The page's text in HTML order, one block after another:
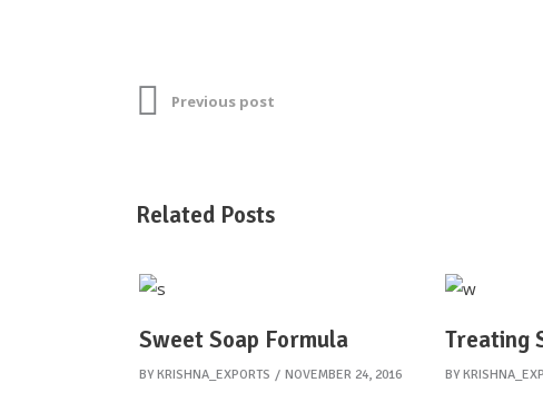
Previous post
Related Posts
Sweet Soap Formula
BY KRISHNA_EXPORTS NOVEMBER 24, 2016
Treating
BY